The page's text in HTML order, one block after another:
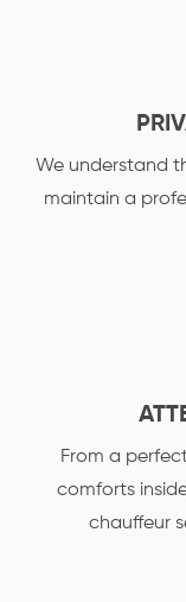
We understand
maintain a
From a
comforts
chauffeur